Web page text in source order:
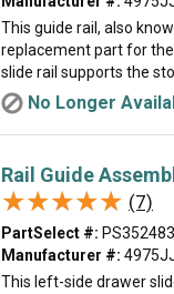
This guide rail, also
replacement part for
slide rail supports the
No Longer
Rail Guide
★★★★★
★★★★★ (7)
PartSelect #:
Manufacturer #:
This left-side drawer